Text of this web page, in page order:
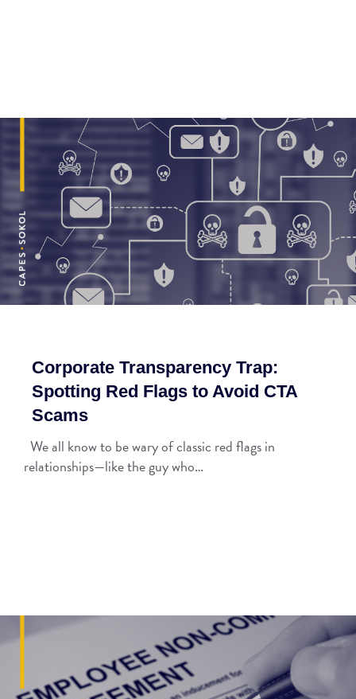
Corporate Transparency Trap:
Spotting Red Flags to Avoid CTA
Scams
We all know to be wary of classic red flags in
relationships—like the guy who…